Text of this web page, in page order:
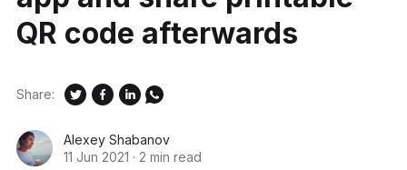
QR code afterwards
Alexey Shabanov
11 Jun 2021 · 2 min read
Share: